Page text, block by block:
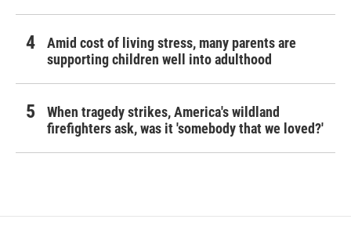
Amid cost of living stress, many parents are
supporting children well into adulthood
When tragedy strikes, America's wildland
firefighters ask, was it 'somebody that we loved?'